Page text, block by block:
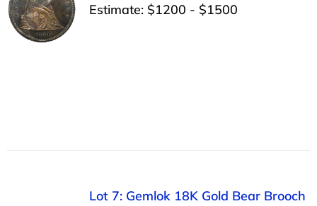
Estimate: $1200 - $1500
Lot 7: Gemlok 18K Gold Bear Brooch